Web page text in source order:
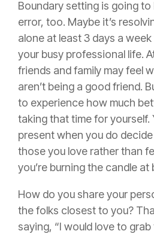
Boundary setting is going
error, too. Maybe it’s
alone at least 3 days a
your busy professional life.
friends and family may feel
aren’t being a good friend.
to experience how much
taking that time for yourself.
present when you do
those you love rather than
you’re burning the candle at
How do you share your
the folks closest to you?
saying, “I would love to